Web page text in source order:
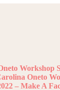
Workshop
Oneto
– Make A